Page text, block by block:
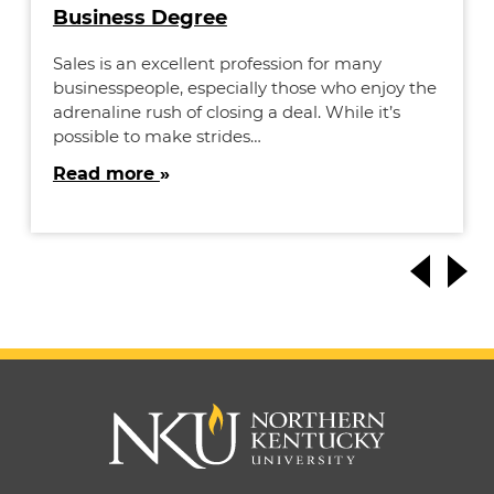
Business Degree
Sales is an excellent profession for many
businesspeople, especially those who enjoy the
adrenaline rush of closing a deal. While it’s
possible to make strides…
Read more